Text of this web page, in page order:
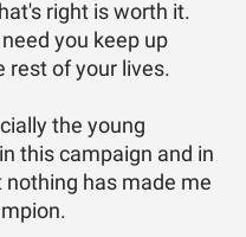
right is worth it.
you keep up
rest of your lives.
the young
this campaign and in
has made me